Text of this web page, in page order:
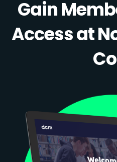
Gain
Access at